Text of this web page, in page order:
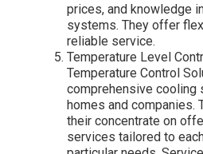
prices, and knowledge
systems. They offer
reliable service.
Temperature Level
Temperature Control
comprehensive cooling
homes and companies.
their concentrate on
services tailored to